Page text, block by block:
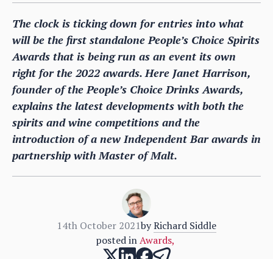
The clock is ticking down for entries into what
will be the first standalone People’s Choice Spirits
Awards that is being run as an event its own
right for the 2022 awards. Here Janet Harrison,
founder of the People’s Choice Drinks Awards,
explains the latest developments with both the
spirits and wine competitions and the
introduction of a new Independent Bar awards in
partnership with Master of Malt.
14th October 2021byRichard Siddle
posted inAwards,